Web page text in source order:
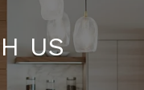
US